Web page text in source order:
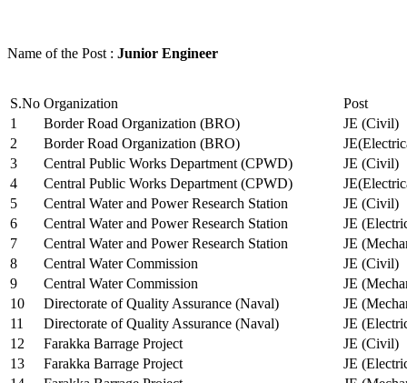
Name of the Post : Junior Engineer
S.No Organization
Post
1
Border Road Organization (BRO)
JE (Civil)
2
Border Road Organization (BRO)
3
Central Public Works Department (CPWD)
JE (Civil)
4
Central Public Works Department (CPWD)
5
Central Water and Power Research Station
JE (Civil)
6
Central Water and Power Research Station
JE
7
Central Water and Power Research Station
JE
8
Central Water Commission
JE (Civil)
9
Central Water Commission
JE
10
Directorate of Quality Assurance (Naval)
JE
11
Directorate of Quality Assurance (Naval)
JE
12
Farakka Barrage Project
JE (Civil)
13
Farakka Barrage Project
JE